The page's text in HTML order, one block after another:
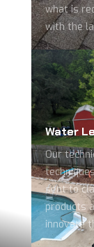
what is
with the
Water
Our
sent to
products
innovate